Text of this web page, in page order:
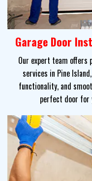
Garage Door
Our expert team offers
services in Pine
functionality, and
perfect door for